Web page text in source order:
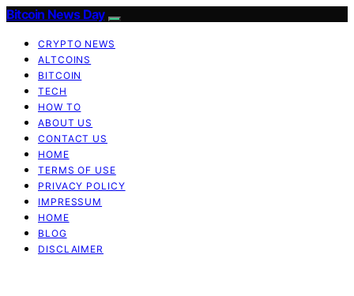
Bitcoin News Day
CRYPTO NEWS
ALTCOINS
BITCOIN
TECH
HOW TO
ABOUT US
CONTACT US
HOME
TERMS OF USE
PRIVACY POLICY
IMPRESSUM
HOME
BLOG
DISCLAIMER